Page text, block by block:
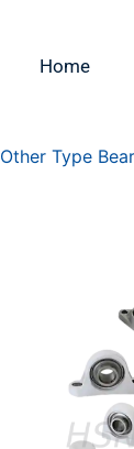
Home
Other Type